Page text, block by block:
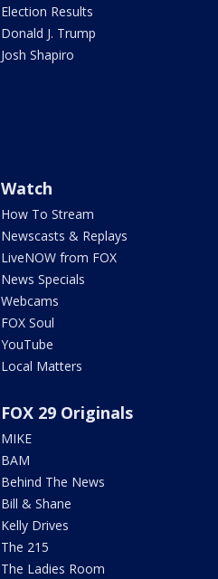
Election Results
Donald J. Trump
Josh Shapiro
Watch
How To Stream
Newscasts & Replays
LiveNOW from FOX
News Specials
Webcams
FOX Soul
YouTube
Local Matters
FOX 29 Originals
MIKE
BAM
Behind The News
Bill & Shane
Kelly Drives
The 215
The Ladies Room